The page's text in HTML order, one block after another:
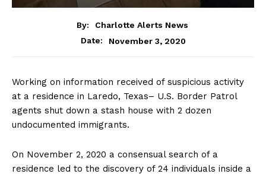
By:
Charlotte Alerts News
Date:
November 3, 2020
Working on information received of suspicious activity
at a residence in Laredo, Texas– U.S. Border Patrol
agents shut down a stash house with 2 dozen
undocumented immigrants.
On November 2, 2020 a consensual search of a
residence led to the discovery of 24 individuals inside a